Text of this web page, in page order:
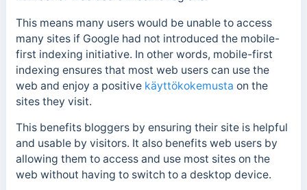
This means many users would be unable to access
many sites if Google had not introduced the mobile-
first indexing initiative. In other words, mobile-first
indexing ensures that most web users can use the
web and enjoy a positive käyttökokemusta on the
sites they visit.
This benefits bloggers by ensuring their site is helpful
and usable by visitors. It also benefits web users by
allowing them to access and use most sites on the
web without having to switch to a desktop device.